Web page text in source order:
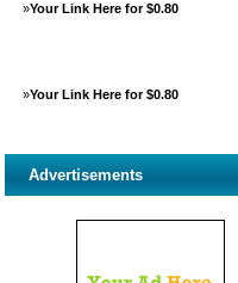
»Your Link Here for $0.80
»Your Link Here for $0.80
Advertisements